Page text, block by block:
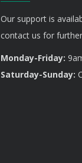
Our support is
contact us for
Monday-Friday:
Saturday-Sunday: